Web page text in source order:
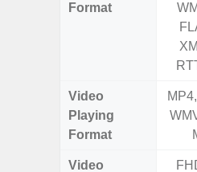
Format
Video
Playing
Format
Video